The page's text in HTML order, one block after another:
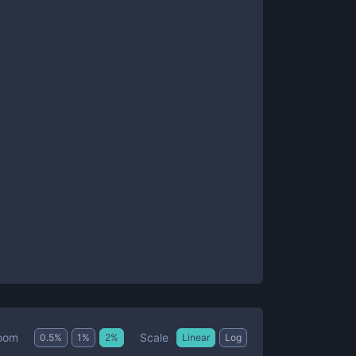
0.5% 1 % 2% Scale Linear Log